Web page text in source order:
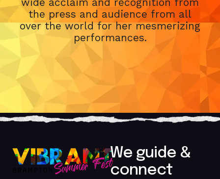
the press and audience from all
over the world for her mesmerizing
performances.
We guide &
connect